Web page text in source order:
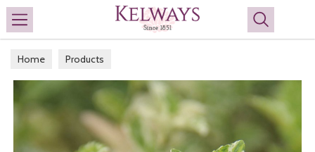
Search
Home Products